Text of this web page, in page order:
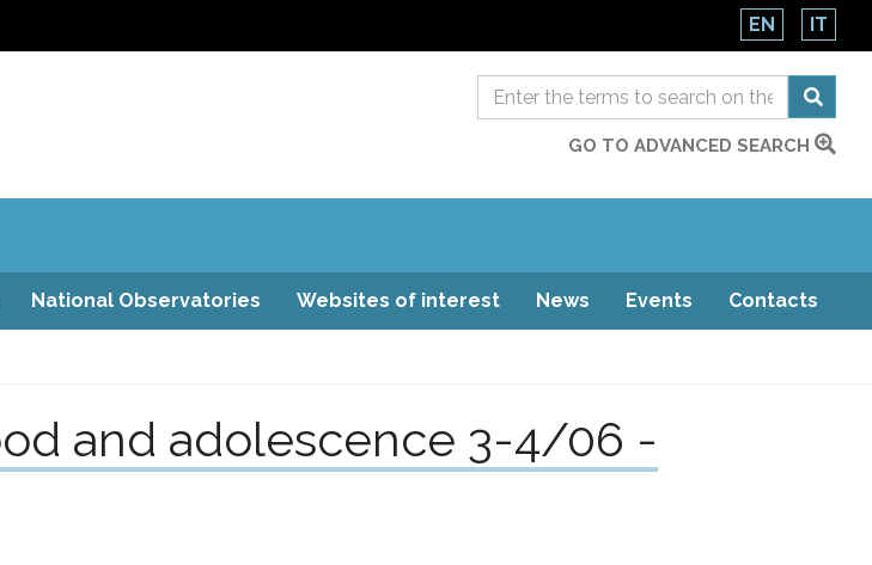
EN IT
GO TO ADVANCED SEARCH
National Observatories Websites of interest News Events Contacts
and adolescence 3-4/06 -